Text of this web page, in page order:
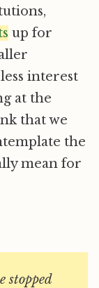
up for
interest
at the
that we
the
mean for
stopped